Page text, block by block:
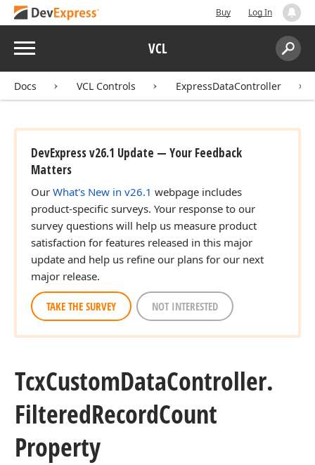
Buy Log In
Menu VCL
Search:
Docs VCL Controls ExpressDataController
DevExpress v26.1 Update — Your Feedback
Matters
Our What's New in v26.1 webpage includes
product-specific surveys. Your response to our
survey questions will help us measure product
satisfaction for features released in this major
update and help us refine our plans for our next
major release.
TAKE THE SURVEY NOT INTERESTED
TcxCustomDataController.
FilteredRecordCount
Property